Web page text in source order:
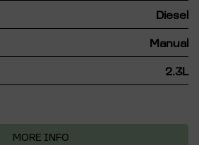
Diesel
Manual
2.3L
MORE INFO